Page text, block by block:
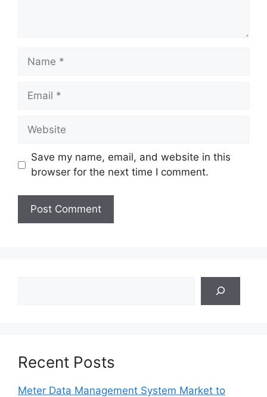
Name
Email
Website
Save my name, email, and website in this
browser for the next time I comment.
Recent Posts
Meter Data Management System Market to